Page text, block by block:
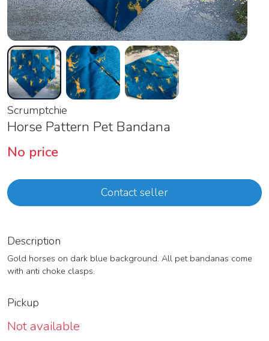
Scrumptchie
Horse Pattern Pet Bandana
No price
Contact seller
Description
Gold horses on dark blue background. All pet bandanas come
with anti choke clasps.
Pickup
Not available